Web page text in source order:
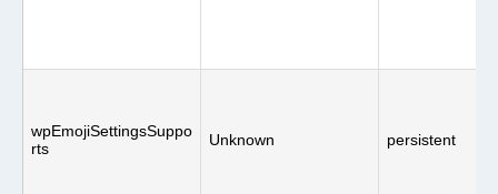
wpEmojiSettingsSuppo
rts
Unknown persistent